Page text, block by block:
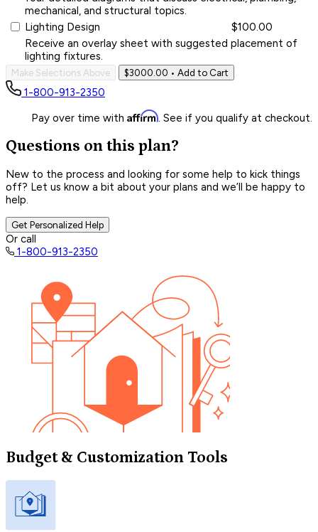
mechanical, and structural topics.
Lighting Design
$100.00
Receive an overlay sheet with suggested placement of
lighting fixtures.
Make Selections Above $3000.00 • Add to Cart
1-800-913-2350
Pay over time with Affirm. See if you qualify at checkout.
Questions on this plan?
New to the process and looking for some help to kick things
off? Let us know a bit about your plans and we’ll be happy to
help.
Get Personalized Help
Or call
1-800-913-2350
Budget & Customization Tools